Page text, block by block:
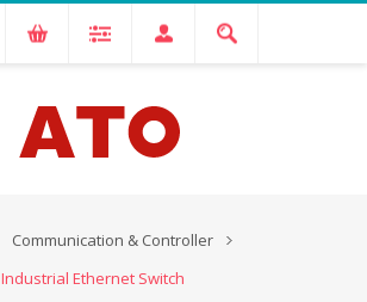
Communication & Controller
Industrial Ethernet Switch